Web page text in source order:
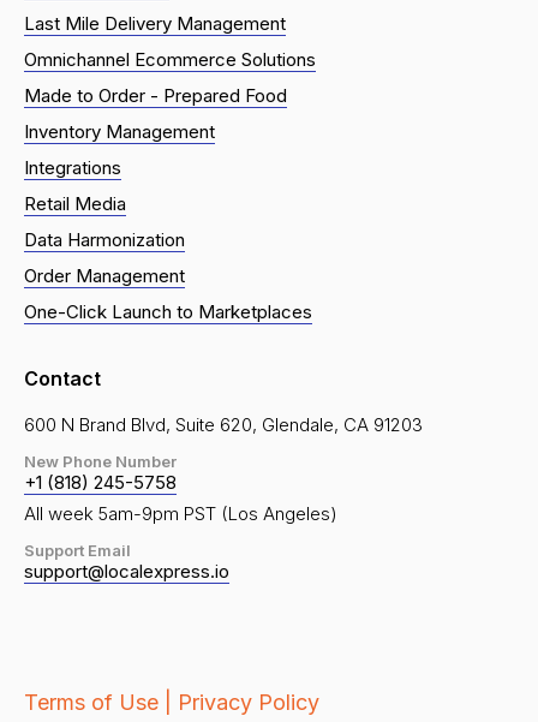
Last Mile Delivery Management
Omnichannel Ecommerce Solutions
Made to Order - Prepared Food
Inventory Management
Integrations
Retail Media
Data Harmonization
Order Management
One-Click Launch to Marketplaces
Contact
600 N Brand Blvd, Suite 620, Glendale, CA 91203
New Phone Number
+1 (818) 245-5758
All week 5am-9pm PST (Los Angeles)
Support Email
support@localexpress.io
Terms of Use | Privacy Policy